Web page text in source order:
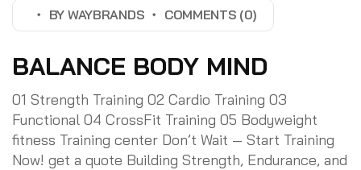
BY WAYBRANDS COMMENTS (0)
BALANCE BODY MIND
01 Strength Training 02 Cardio Training 03
Functional 04 CrossFit Training 05 Bodyweight
fitness Training center Don’t Wait — Start Training
Now! get a quote Building Strength, Endurance, and